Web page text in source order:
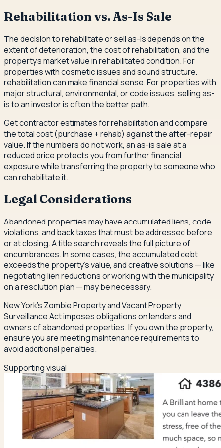
Rehabilitation vs. As-Is Sale
The decision to rehabilitate or sell as-is depends on the
extent of deterioration, the cost of rehabilitation, and the
property's market value in rehabilitated condition. For
properties with cosmetic issues and sound structure,
rehabilitation can make financial sense. For properties with
major structural, environmental, or code issues, selling as-
is to an investor is often the better path.
Get contractor estimates for rehabilitation and compare
the total cost (purchase + rehab) against the after-repair
value. If the numbers do not work, an as-is sale at a
reduced price protects you from further financial
exposure while transferring the property to someone who
can rehabilitate it.
Legal Considerations
Abandoned properties may have accumulated liens, code
violations, and back taxes that must be addressed before
or at closing. A title search reveals the full picture of
encumbrances. In some cases, the accumulated debt
exceeds the property's value, and creative solutions — like
negotiating lien reductions or working with the municipality
on a resolution plan — may be necessary.
New York's Zombie Property and Vacant Property
Surveillance Act imposes obligations on lenders and
owners of abandoned properties. If you own the property,
ensure you are meeting maintenance requirements to
avoid additional penalties.
Supporting visual